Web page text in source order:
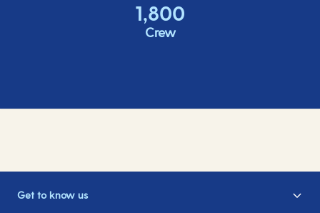
1,800
Crew
Get to know us